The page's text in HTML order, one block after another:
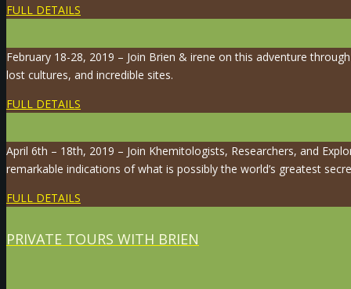
FULL DETAILS
February 18-28, 2019 – Join Brien & irene on this adventure
lost cultures, and incredible sites.
FULL DETAILS
April 6th – 18th, 2019 – Join Khemitologists, Researchers, and
remarkable indications of what is possibly the world’s greatest
FULL DETAILS
PRIVATE TOURS WITH BRIEN